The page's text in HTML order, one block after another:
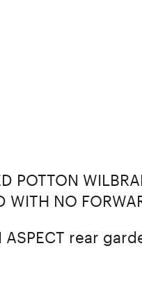
POTTON
WITH NO
rear